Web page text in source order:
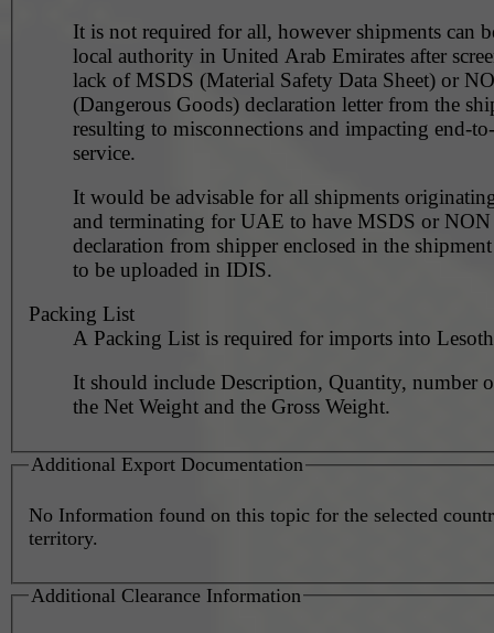
It is not required for all, however shipments can
local authority in United Arab Emirates after
lack of MSDS (Material Safety Data Sheet) or
(Dangerous Goods) declaration letter from the
resulting to misconnections and impacting end-
service.
It would be advisable for all shipments
and terminating for UAE to have MSDS or
declaration from shipper enclosed in the
to be uploaded in IDIS.
Packing List
A Packing List is required for imports into
It should include Description, Quantity, number
the Net Weight and the Gross Weight.
Additional Export Documentation
No Information found on this topic for the selected
territory.
Additional Clearance Information